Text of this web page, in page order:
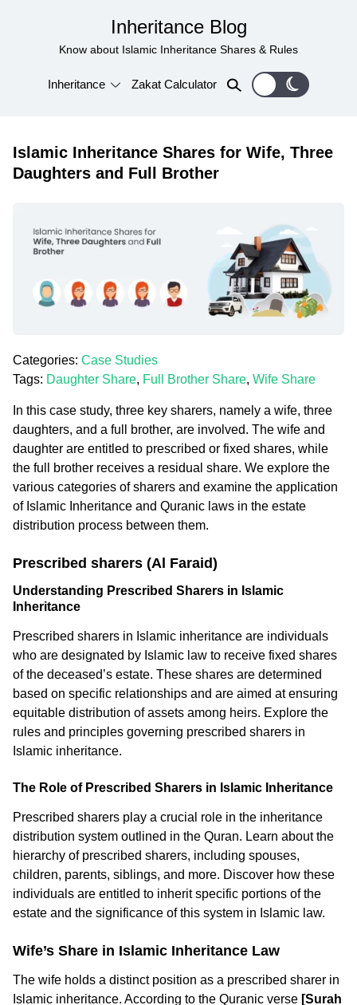
Inheritance Blog
Know about Islamic Inheritance Shares & Rules
Inheritance Zakat Calculator
Islamic Inheritance Shares for Wife, Three
Daughters and Full Brother
Categories: Case Studies
Tags: Daughter Share, Full Brother Share, Wife Share
In this case study, three key sharers, namely a wife, three
daughters, and a full brother, are involved. The wife and
daughter are entitled to prescribed or fixed shares, while
the full brother receives a residual share. We explore the
various categories of sharers and examine the application
of Islamic Inheritance and Quranic laws in the estate
distribution process between them.
Prescribed sharers (Al Faraid)
Understanding Prescribed Sharers in Islamic
Inheritance
Prescribed sharers in Islamic inheritance are individuals
who are designated by Islamic law to receive fixed shares
of the deceased’s estate. These shares are determined
based on specific relationships and are aimed at ensuring
equitable distribution of assets among heirs. Explore the
rules and principles governing prescribed sharers in
Islamic inheritance.
The Role of Prescribed Sharers in Islamic Inheritance
Prescribed sharers play a crucial role in the inheritance
distribution system outlined in the Quran. Learn about the
hierarchy of prescribed sharers, including spouses,
children, parents, siblings, and more. Discover how these
individuals are entitled to inherit specific portions of the
estate and the significance of this system in Islamic law.
Wife’s Share in Islamic Inheritance Law
The wife holds a distinct position as a prescribed sharer in
Islamic inheritance. According to the Quranic verse [Surah